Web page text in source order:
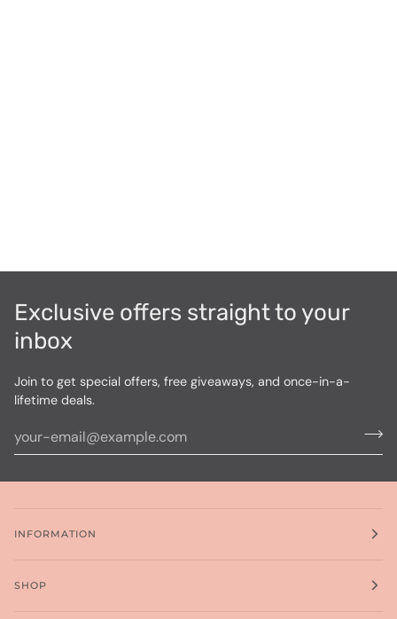
Exclusive offers straight to your
inbox
Join to get special offers, free giveaways, and once-in-a-
lifetime deals.
INFORMATION
SHOP